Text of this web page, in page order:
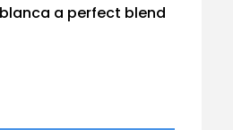
a perfect blend